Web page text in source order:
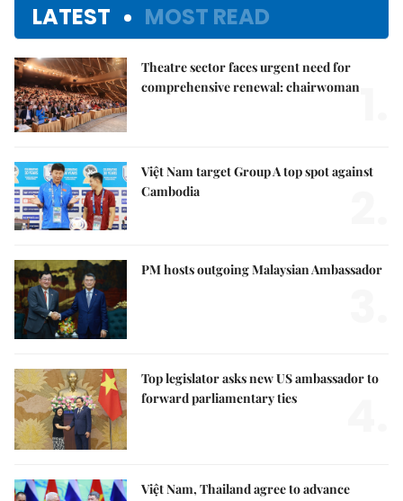
LATEST MOST READ
Theatre sector faces urgent need for
comprehensive renewal: chairwoman
Việt Nam target Group A top spot against
Cambodia
PM hosts outgoing Malaysian Ambassador
Top legislator asks new US ambassador to
forward parliamentary ties
Việt Nam, Thailand agree to advance